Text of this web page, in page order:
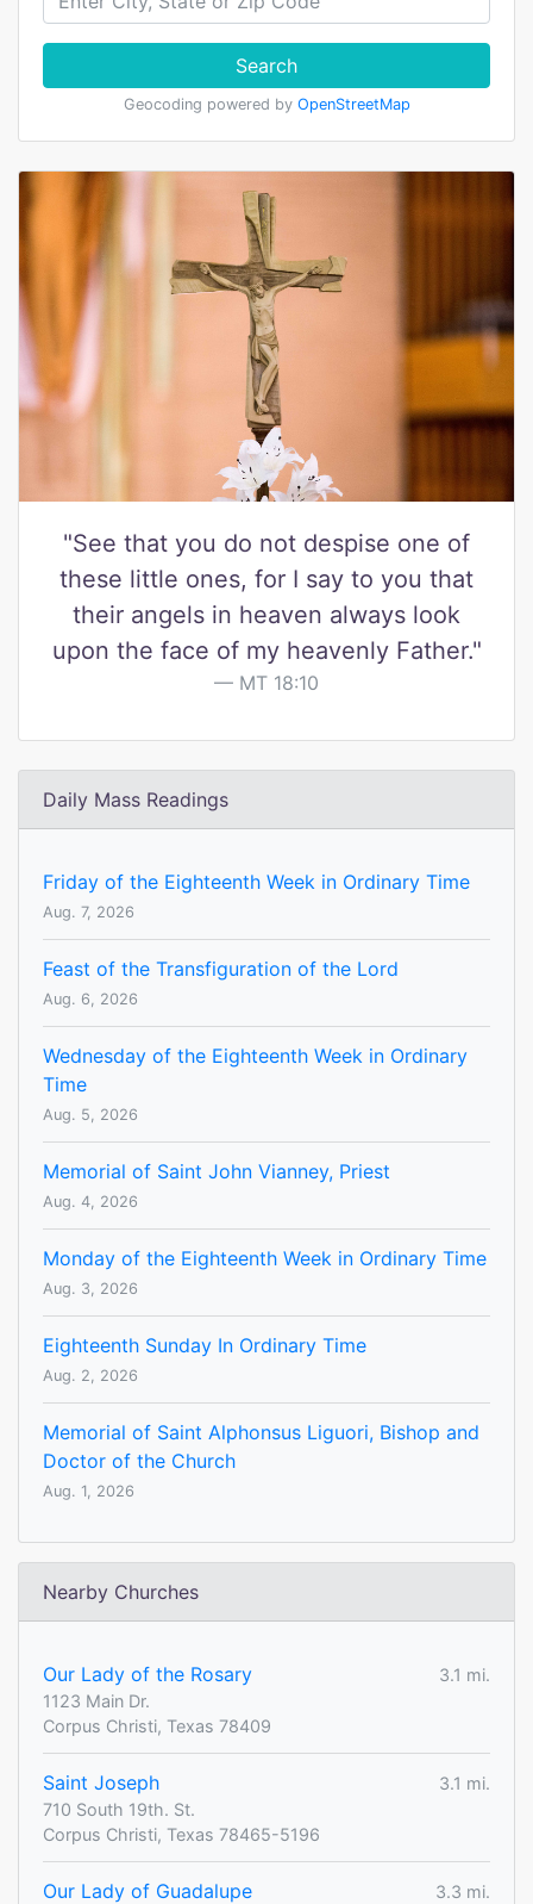
Search
Geocoding powered by OpenStreetMap
"See that you do not despise one of
these little ones, for I say to you that
their angels in heaven always look
upon the face of my heavenly Father."
MT 18:10
Daily Mass Readings
Friday of the Eighteenth Week in Ordinary Time
Aug. 7, 2026
Feast of the Transfiguration of the Lord
Aug. 6, 2026
Wednesday of the Eighteenth Week in Ordinary
Time
Aug. 5, 2026
Memorial of Saint John Vianney, Priest
Aug. 4, 2026
Monday of the Eighteenth Week in Ordinary Time
Aug. 3, 2026
Eighteenth Sunday In Ordinary Time
Aug. 2, 2026
Memorial of Saint Alphonsus Liguori, Bishop and
Doctor of the Church
Aug. 1, 2026
Nearby Churches
Our Lady of the Rosary
3.1 mi.
1123 Main Dr.
Corpus Christi, Texas 78409
Saint Joseph
3.1 mi.
710 South 19th. St.
Corpus Christi, Texas 78465-5196
Our Lady of Guadalupe
3.3 mi.